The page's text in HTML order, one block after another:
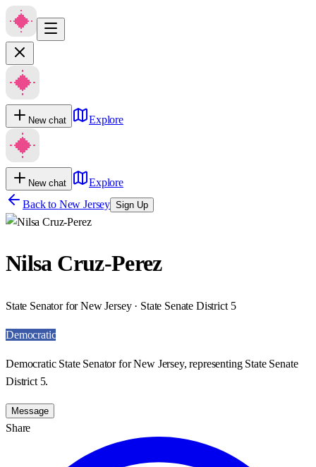
New chat Explore
New chat
Explore
Back to New Jersey Sign Up
Nilsa Cruz-Perez
State Senator for New Jersey · State Senate District 5
Democratic
Democratic State Senator for New Jersey, representing State Senate
District 5.
Message
Share